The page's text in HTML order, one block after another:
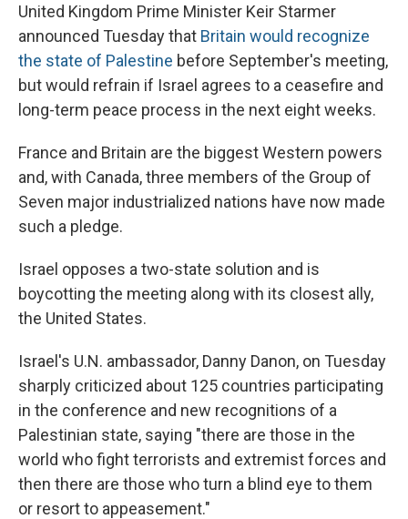
United Kingdom Prime Minister Keir Starmer
announced Tuesday that Britain would recognize
the state of Palestine before September's meeting,
but would refrain if Israel agrees to a ceasefire and
long-term peace process in the next eight weeks.
France and Britain are the biggest Western powers
and, with Canada, three members of the Group of
Seven major industrialized nations have now made
such a pledge.
Israel opposes a two-state solution and is
boycotting the meeting along with its closest ally,
the United States.
Israel's U.N. ambassador, Danny Danon, on Tuesday
sharply criticized about 125 countries participating
in the conference and new recognitions of a
Palestinian state, saying "there are those in the
world who fight terrorists and extremist forces and
then there are those who turn a blind eye to them
or resort to appeasement."